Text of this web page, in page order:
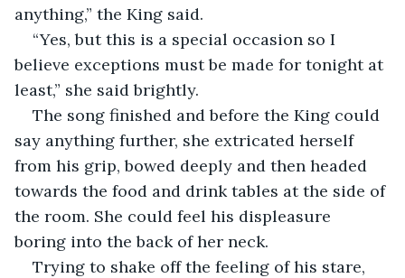
anything,” the King said.
“Yes, but this is a special occasion so I
believe exceptions must be made for tonight at
least,” she said brightly.
The song finished and before the King could
say anything further, she extricated herself
from his grip, bowed deeply and then headed
towards the food and drink tables at the side of
the room. She could feel his displeasure
boring into the back of her neck.
Trying to shake off the feeling of his stare,